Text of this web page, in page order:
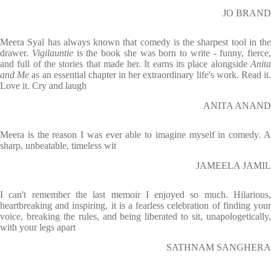
JO BRAND
Meera Syal has always known that comedy is the sharpest tool in the
drawer. Vigilauntieis the book she was born to write - funny, fierce,
and full of the stories that made her. It earns its place alongside Anita
and Me as an essential chapter in her extraordinary life's work. Read it.
Love it. Cry and laugh
ANITA ANAND
Meera is the reason I was ever able to imagine myself in comedy. A
sharp, unbeatable, timeless wit
JAMEELA JAMIL
I can't remember the last memoir I enjoyed so much. Hilarious,
heartbreaking and inspiring, it is a fearless celebration of finding your
voice, breaking the rules, and being liberated to sit, unapologetically,
with your legs apart
SATHNAM SANGHERA